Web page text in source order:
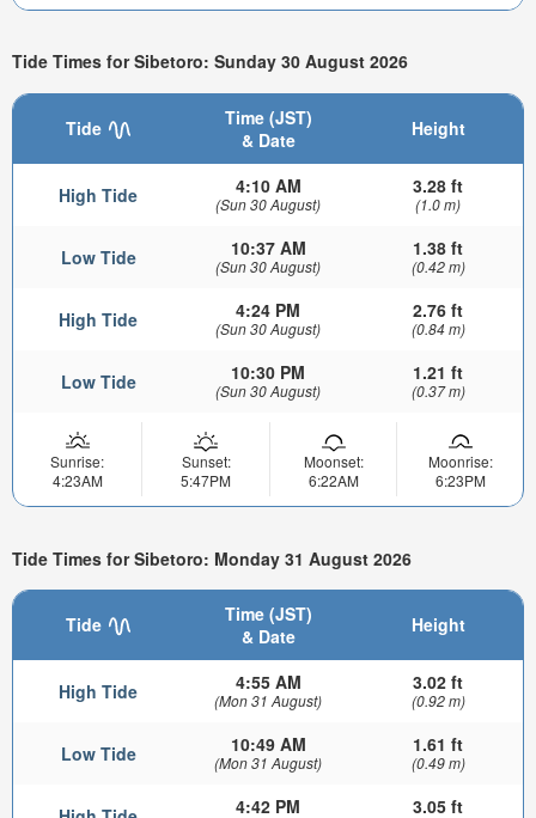
Tide Times for Sibetoro: Sunday 30 August 2026
Tide
Time (JST)
& Date
Height
High Tide 4:10 AM
(Sun 30 August)
3.28 ft
(1.0 m)
Low Tide 10:37 AM
(Sun 30 August)
1.38 ft
(0.42 m)
High Tide 4:24 PM
(Sun 30 August)
2.76 ft
(0.84 m)
Low Tide 10:30 PM
(Sun 30 August)
1.21 ft
(0.37 m)
Sunrise:
4:23AM
Sunset:
5:47PM
Moonset:
6:22AM
Moonrise:
6:23PM
Tide Times for Sibetoro: Monday 31 August 2026
Tide
Time (JST)
& Date
Height
High Tide 4:55 AM
(Mon 31 August)
3.02 ft
(0.92 m)
Low Tide 10:49 AM
(Mon 31 August)
1.61 ft
(0.49 m)
4:42 PM 3.05 ft